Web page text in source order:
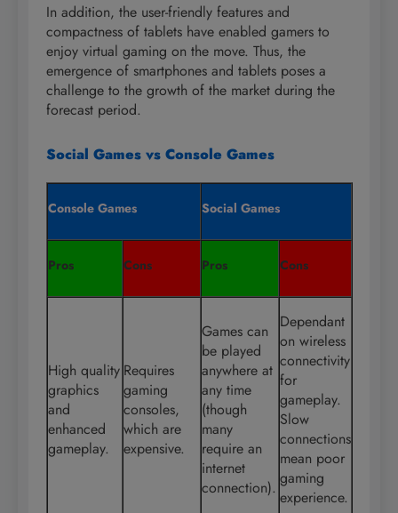
In addition, the user-friendly features and
compactness of tablets have enabled gamers to
enjoy virtual gaming on the move. Thus, the
emergence of smartphones and tablets poses a
challenge to the growth of the market during the
forecast period.
Social Games vs Console Games
Console Games Social Games
Pros Cons Pros Cons
High quality
graphics
and
enhanced
gameplay.
Requires
gaming
consoles,
which are
expensive.
Games can
be played
anywhere at
any time
(though
many
require an
internet
connection).
Dependant
on wireless
connectivity
for
gameplay.
Slow
connections
mean poor
gaming
experience.